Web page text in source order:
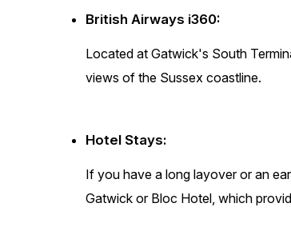
British Airways i360:
Located at Gatwick's South
views of the Sussex coastline.
Hotel Stays:
If you have a long layover or an
Gatwick or Bloc Hotel, which